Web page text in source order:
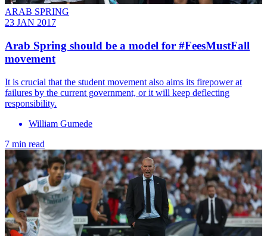
ARAB SPRING
23 JAN 2017
Arab Spring should be a model for #FeesMustFall
movement
It is crucial that the student movement also aims its firepower at
failures by the current government, or it will keep deflecting
responsibility.
William Gumede
7 min read